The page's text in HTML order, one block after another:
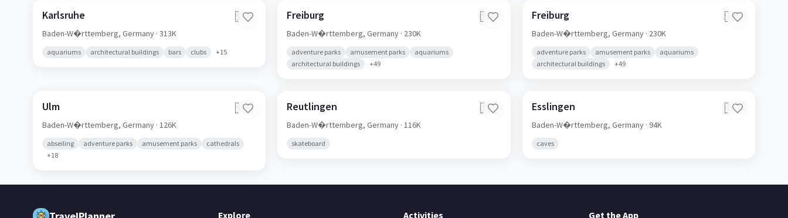
Karlsruhe 🇩🇪
Baden-W�rttemberg, Germany · 313K
aquariums architectural buildings bars clubs +15
Freiburg 🇩🇪
Baden-W�rttemberg,Germany · 230K
adventure parks amusement parks
aquariums
architectural buildings
+49
Freiburg 🇩🇪
Baden-W�rttemberg, Germany· 230K
adventure parks amusement parks
aquariums
architectural buildings
+49
Ulm 🇩🇪
Baden-W�rttemberg, Germany · 126K
abseiling adventure parks amusement parks
cathedrals
+18
Reutlingen 🇩🇪
Baden-W�rttemberg,Germany · 116K
skateboard
Esslingen 🇩🇪
Baden-W�rttemberg, Germany· 94K
caves
Explore Activities Get the App